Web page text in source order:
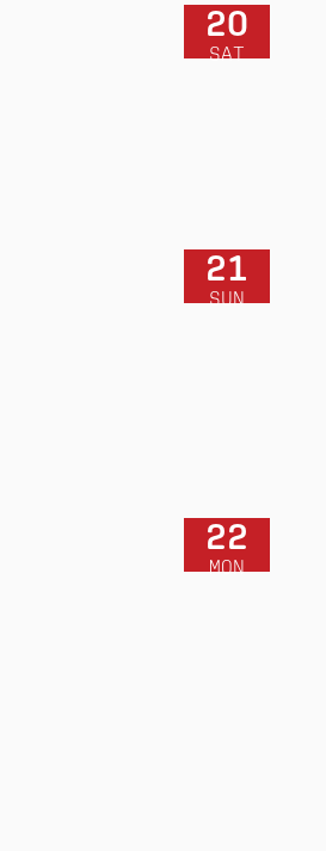
SAT
20
SUN
21
MON
22